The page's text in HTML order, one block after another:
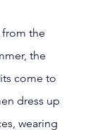
from the
the
come to
dress up
wearing